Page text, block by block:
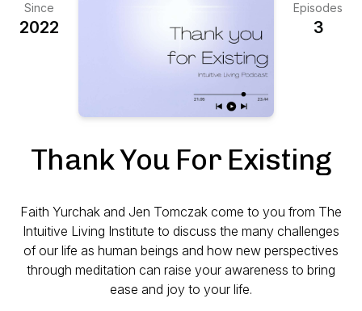
Since
2022
Episodes
3
Thank You For Existing
Faith Yurchak and Jen Tomczak come to you from The
Intuitive Living Institute to discuss the many challenges
of our life as human beings and how new perspectives
through meditation can raise your awareness to bring
ease and joy to your life.